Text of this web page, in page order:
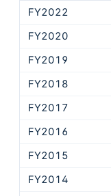
FY2022
FY2020
FY2019
FY2018
FY2017
FY2016
FY2015
FY2014